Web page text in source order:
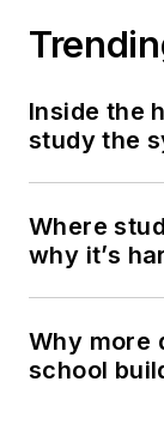
Inside the
study the
Where
why it’s
Why more
school